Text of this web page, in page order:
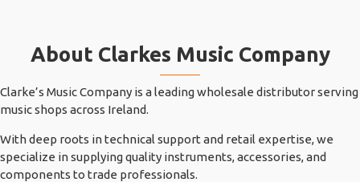
About Clarkes Music Company
Clarke’s Music Company is a leading wholesale distributor serving
music shops across Ireland.
With deep roots in technical support and retail expertise, we
specialize in supplying quality instruments, accessories, and
components to trade professionals.